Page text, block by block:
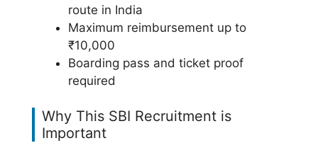
route in India
Maximum reimbursement up to
₹10,000
Boarding pass and ticket proof
required
Why This SBI Recruitment is
Important